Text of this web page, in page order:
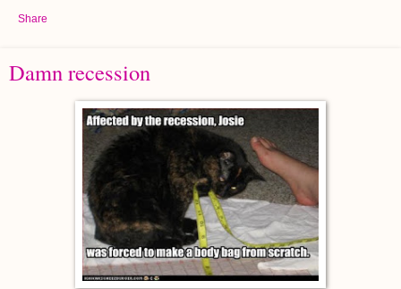
Share
Damn recession